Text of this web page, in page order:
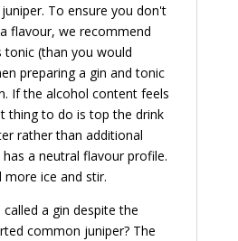
To ensure you don't
flavour, we recommend
tonic (than you would
preparing a gin and tonic
If the alcohol content feels
thing to do is top the drink
rather than additional
a neutral flavour profile.
more ice and stir.
a gin despite the
common juniper? The